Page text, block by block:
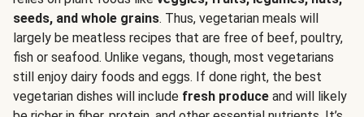
seeds, and whole grains. Thus, vegetarian meals will
largely be meatless recipes that are free of beef, poultry,
fish or seafood. Unlike vegans, though, most vegetarians
still enjoy dairy foods and eggs. If done right, the best
vegetarian dishes will include fresh produce and will likely